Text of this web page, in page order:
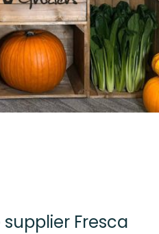
Fresca